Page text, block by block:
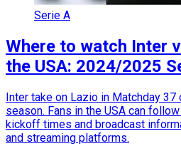
Serie A
Where to watch Inter
the USA: 2024/2025
Inter take on Lazio in Matchday
season. Fans in the USA can
kickoff times and broadcast
and streaming platforms.